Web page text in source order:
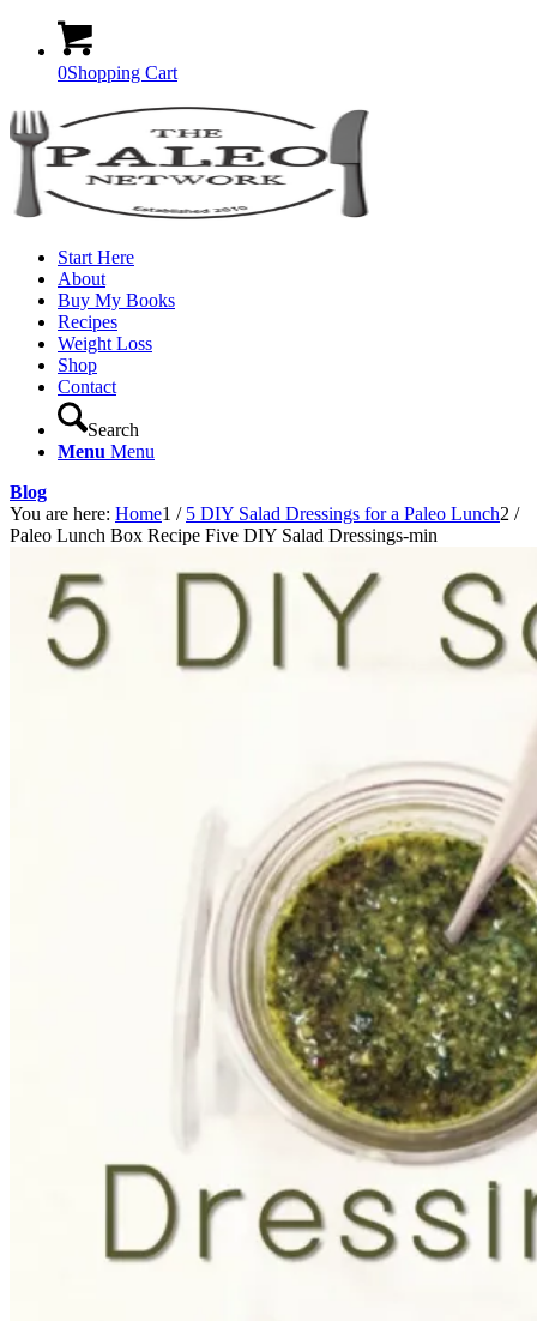
0Shopping Cart
Start Here
About
Buy My Books
Recipes
Weight Loss
Shop
Contact
Search
Menu Menu
Blog
You are here: Home1 / 5 DIY Salad Dressings for a Paleo Lunch2 /
Paleo Lunch Box Recipe Five DIY Salad Dressings-min